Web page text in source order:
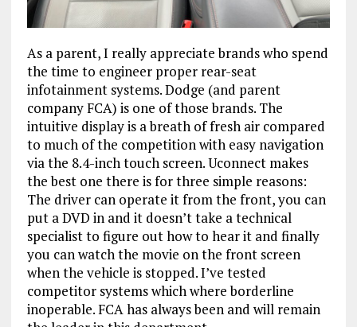
As a parent, I really appreciate brands who spend
the time to engineer proper rear-seat
infotainment systems. Dodge (and parent
company FCA) is one of those brands. The
intuitive display is a breath of fresh air compared
to much of the competition with easy navigation
via the 8.4-inch touch screen. Uconnect makes
the best one there is for three simple reasons:
The driver can operate it from the front, you can
put a DVD in and it doesn’t take a technical
specialist to figure out how to hear it and finally
you can watch the movie on the front screen
when the vehicle is stopped. I’ve tested
competitor systems which where borderline
inoperable. FCA has always been and will remain